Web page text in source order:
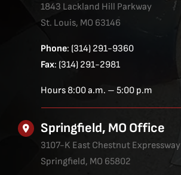
1843 Lackland Hill Parkway
St. Louis, MO 63146
Phone: (314) 291-9360
Fax: (314) 291-2981
Hours 8:00 a.m. – 5:00 p.m
Springfield, MO Office
3107-K East Chestnut Expressway
Springfield, MO 65802